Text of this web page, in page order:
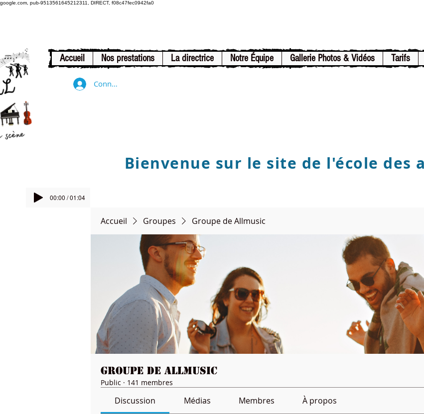
google.com, pub-9513561645212311, DIRECT, f08c47fec0942fa0
Accueil Nos prestations La directrice Notre Équipe Gallerie Photos & Vidéos Tarifs
Connexion
Bienvenue sur le site de l'école des
00:00 / 01:04
Accueil Groupes Groupe de Allmusic
Groupe de Allmusic
Public · 141 membres
Discussion Médias Membres À propos